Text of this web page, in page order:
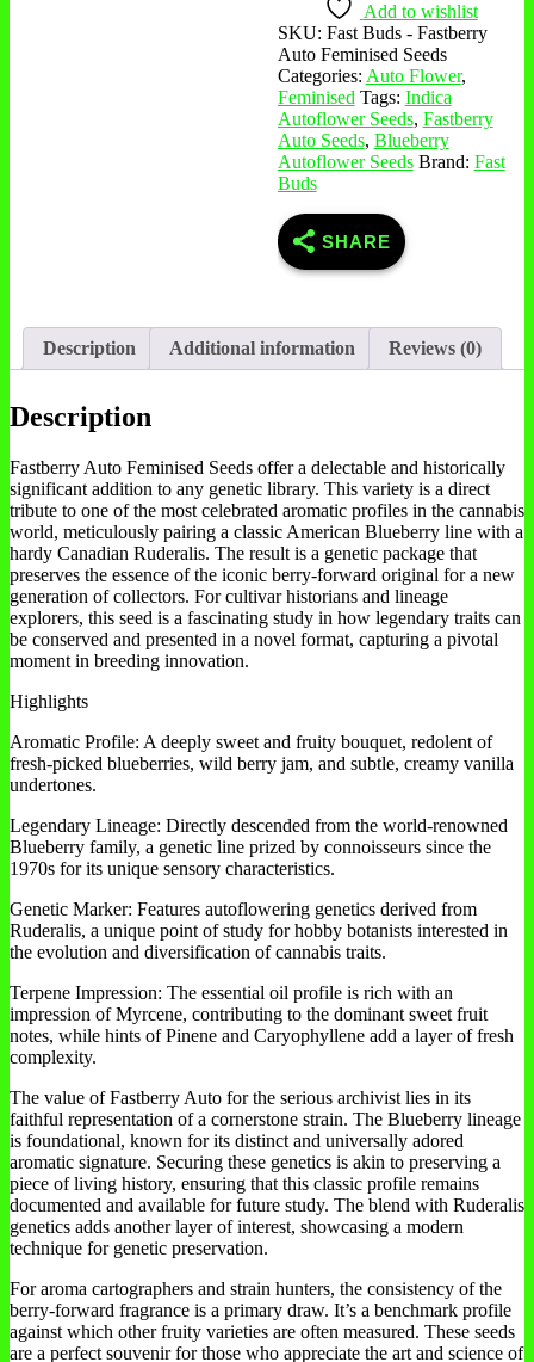
Add to wishlist
SKU: Fast Buds - Fastberry
Auto Feminised Seeds
Categories: Auto Flower,
Feminised Tags: Indica
Autoflower Seeds, Fastberry
Auto Seeds, Blueberry
Autoflower Seeds Brand: Fast
Buds
SHARE
Description Additional information Reviews (0)
Description
Fastberry Auto Feminised Seeds offer a delectable and historically
significant addition to any genetic library. This variety is a direct
tribute to one of the most celebrated aromatic profiles in the cannabis
world, meticulously pairing a classic American Blueberry line with a
hardy Canadian Ruderalis. The result is a genetic package that
preserves the essence of the iconic berry-forward original for a new
generation of collectors. For cultivar historians and lineage
explorers, this seed is a fascinating study in how legendary traits can
be conserved and presented in a novel format, capturing a pivotal
moment in breeding innovation.
Highlights
Aromatic Profile: A deeply sweet and fruity bouquet, redolent of
fresh-picked blueberries, wild berry jam, and subtle, creamy vanilla
undertones.
Legendary Lineage: Directly descended from the world-renowned
Blueberry family, a genetic line prized by connoisseurs since the
1970s for its unique sensory characteristics.
Genetic Marker: Features autoflowering genetics derived from
Ruderalis, a unique point of study for hobby botanists interested in
the evolution and diversification of cannabis traits.
Terpene Impression: The essential oil profile is rich with an
impression of Myrcene, contributing to the dominant sweet fruit
notes, while hints of Pinene and Caryophyllene add a layer of fresh
complexity.
The value of Fastberry Auto for the serious archivist lies in its
faithful representation of a cornerstone strain. The Blueberry lineage
is foundational, known for its distinct and universally adored
aromatic signature. Securing these genetics is akin to preserving a
piece of living history, ensuring that this classic profile remains
documented and available for future study. The blend with Ruderalis
genetics adds another layer of interest, showcasing a modern
technique for genetic preservation.
For aroma cartographers and strain hunters, the consistency of the
berry-forward fragrance is a primary draw. It’s a benchmark profile
against which other fruity varieties are often measured. These seeds
are a perfect souvenir for those who appreciate the art and science of